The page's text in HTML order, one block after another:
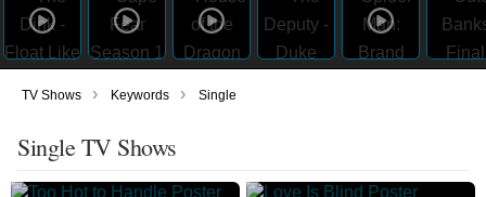
TV Shows › Keywords › Single
Single TV Shows